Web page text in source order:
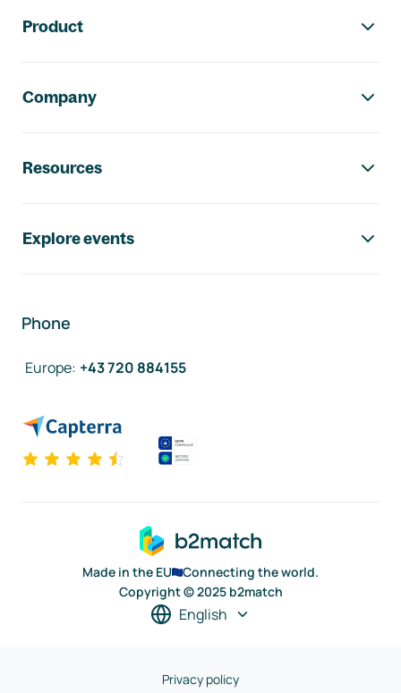
Product
Company
Resources
Explore events
Phone
Europe: +43 720 884155
Made in the EU
Connecting the world.
Copyright © 2025 b2match
English
Privacy policy